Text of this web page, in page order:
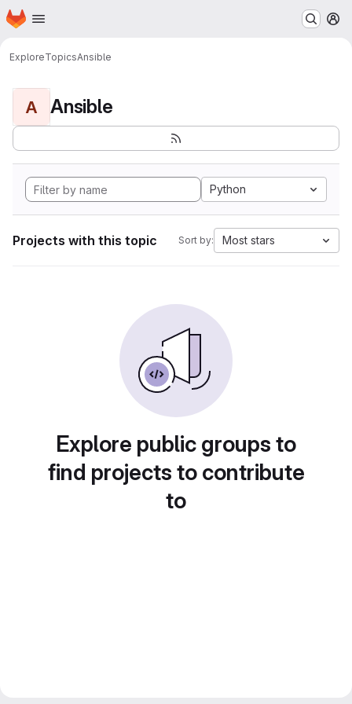
Skip to main content
Homepage
ExploreTopicsAnsible
A Ansible
Python
Projects with this topic Sort by: Most stars
Explore public groups to
find projects to contribute
to